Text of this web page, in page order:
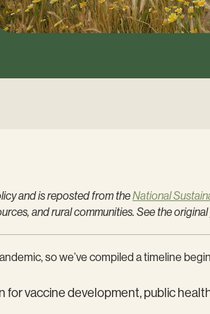
and is reposted from theNational
and rural communities. See the
so we’ve compiled a timeline
for vaccine development, public